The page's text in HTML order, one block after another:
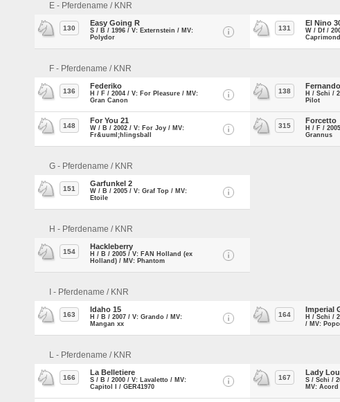
E - Pferdename / KNR
130
Easy Going R
S / B / 1996 / V: Externstein / MV:
Polydor
131
El Nino
W / Df /
F - Pferdename / KNR
136
Federiko
H / F / 2004 / V: For Pleasure / MV:
Gran Canon
138
H / Schi /
Pilot
148
For You 21
W / B / 2002 / V: For Joy / MV:
Fr&uuml;hlingsball
315
Forcetto
H / F /
Grannus
G - Pferdename / KNR
151
Garfunkel 2
W / B / 2005 / V: Graf Top / MV:
Etoile
H - Pferdename / KNR
154
Hackleberry
H / B / 2005 / V: FAN Holland (ex
Holland) / MV: Phantom
I - Pferdename / KNR
163
Idaho 15
H / B / 2007 / V: Grando / MV:
Mangan xx
164
Imperial
H / Schi /
/ MV:
L - Pferdename / KNR
166
La Belletiere
S / B / 2000 / V: Lavaletto / MV:
Capitol I / GER41970
167
Lady
S / Schi /
MV: Acord